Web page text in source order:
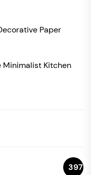
Paper
Minimalist Kitchen
397